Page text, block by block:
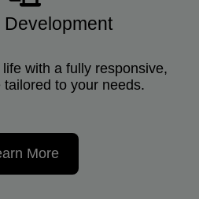
with a fully responsive,
to your needs.
More